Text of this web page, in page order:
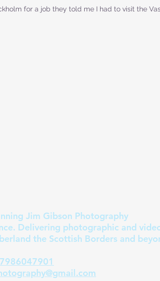
for a job they told me I had to visit the
Jim Gibson Photography
Delivering photographic and
the Scottish Borders and